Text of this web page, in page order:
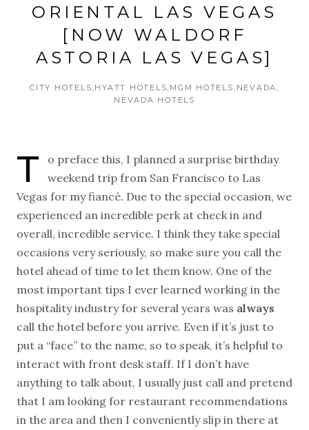
ORIENTAL LAS VEGAS
[NOW WALDORF
ASTORIA LAS VEGAS]
CITY HOTELS HYATT HOTELS MGM HOTELS NEVADA
NEVADA HOTELS
T
o preface this, I planned a surprise birthday
weekend trip from San Francisco to Las
Vegas for my fiancé. Due to the special occasion, we
experienced an incredible perk at check in and
overall, incredible service. I think they take special
occasions very seriously, so make sure you call the
hotel ahead of time to let them know. One of the
most important tips I ever learned working in the
hospitality industry for several years was always
call the hotel before you arrive. Even if it’s just to
put a “face” to the name, so to speak, it’s helpful to
interact with front desk staff. If I don’t have
anything to talk about, I usually just call and pretend
that I am looking for restaurant recommendations
in the area and then I conveniently slip in there at